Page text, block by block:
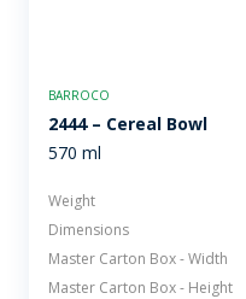
BARROCO
2444 – Cereal Bowl
570 ml
Weight
Dimensions
Master Carton Box - Width
Master Carton Box - Height